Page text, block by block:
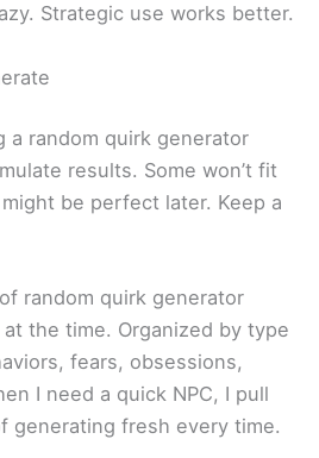
Strategic use works better.
a random quirk generator
results. Some won’t fit
be perfect later. Keep a
random quirk generator
the time. Organized by type
fears, obsessions,
I need a quick NPC, I pull
generating fresh every time.